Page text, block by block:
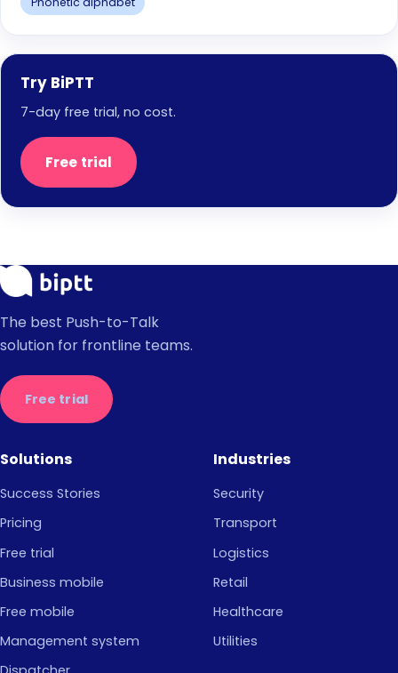
Try BiPTT
7-day free trial, no cost.
Free trial
The best Push-to-Talk
solution for frontline teams.
Free trial
Solutions
Success Stories
Pricing
Free trial
Business mobile
Free mobile
Management system
Industries
Security
Transport
Logistics
Retail
Healthcare
Utilities